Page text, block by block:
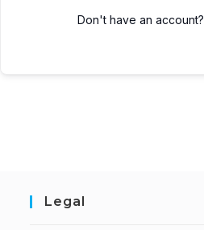
Don't have an account?
Legal